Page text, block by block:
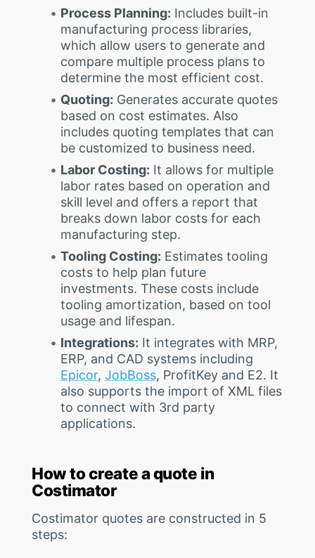
Process Planning: Includes built-in
manufacturing process libraries,
which allow users to generate and
compare multiple process plans to
determine the most efficient cost.
Quoting: Generates accurate quotes
based on cost estimates. Also
includes quoting templates that can
be customized to business need.
Labor Costing: It allows for multiple
labor rates based on operation and
skill level and offers a report that
breaks down labor costs for each
manufacturing step.
Tooling Costing: Estimates tooling
costs to help plan future
investments. These costs include
tooling amortization, based on tool
usage and lifespan.
Integrations: It integrates with MRP,
ERP, and CAD systems including
Epicor, JobBoss, ProfitKey and E2. It
also supports the import of XML files
to connect with 3rd party
applications.
How to create a quote in
Costimator
Costimator quotes are constructed in 5
steps: